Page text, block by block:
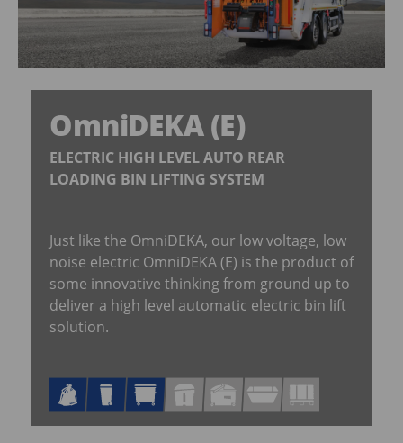
OmniDEKA (E)
ELECTRIC HIGH LEVEL AUTO REAR
LOADING BIN LIFTING SYSTEM
Just like the OmniDEKA, our low voltage, low
noise electric OmniDEKA (E) is the product of
some innovative thinking from ground up to
deliver a high level automatic electric bin lift
solution.